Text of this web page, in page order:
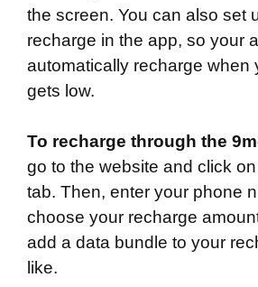
the screen. You can also set
recharge in the app, so your
automatically recharge when
gets low.
To recharge through the
go to the website and click on
tab. Then, enter your phone
choose your recharge
add a data bundle to your
like.